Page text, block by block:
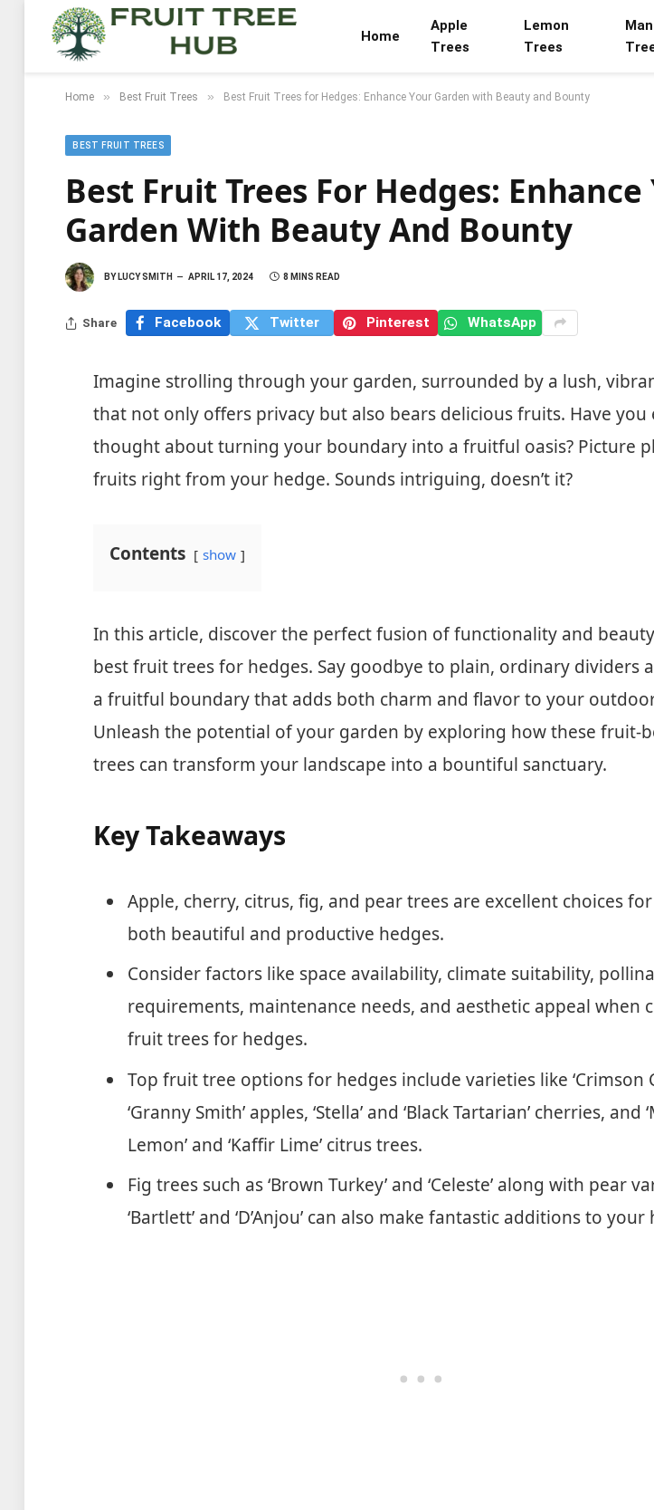
Home
Apple
Trees
Lemon
Trees
Home » Best Fruit Trees » Best Fruit Trees for Hedges: Enhance Your Garden with Beauty and Bounty
BEST FRUIT TREES
Best Fruit Trees For Hedges: Enhance
Garden With Beauty And Bounty
BY LUCY SMITH APRIL 17, 2024 8 MINS READ
Share Facebook Twitter Pinterest WhatsApp
Imagine strolling through your garden, surrounded by a lush,
that not only offers privacy but also bears delicious fruits. Have you
thought about turning your boundary into a fruitful oasis? Picture
fruits right from your hedge. Sounds intriguing, doesn’t it?
Contents show
In this article, discover the perfect fusion of functionality and
best fruit trees for hedges. Say goodbye to plain, ordinary dividers
a fruitful boundary that adds both charm and flavor to your
Unleash the potential of your garden by exploring how these fruit-
trees can transform your landscape into a bountiful sanctuary.
Key Takeaways
Apple, cherry, citrus, fig, and pear trees are excellent choices
both beautiful and productive hedges.
Consider factors like space availability, climate suitability,
requirements, maintenance needs, and aesthetic appeal when
fruit trees for hedges.
Top fruit tree options for hedges include varieties like ‘Crimson
‘Granny Smith’ apples, ‘Stella’ and ‘Black Tartarian’ cherries, and
Lemon’ and ‘Kaffir Lime’ citrus trees.
Fig trees such as ‘Brown Turkey’ and ‘Celeste’ along with pear
‘Bartlett’ and ‘D’Anjou’ can also make fantastic additions to your